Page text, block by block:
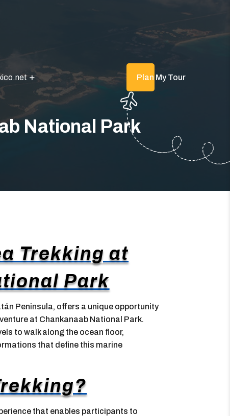
Plan My Tour
National Park
Trekking at
Park
Peninsula, offers a unique opportunity
at Chankanaab National Park.
to walk along the ocean floor,
that define this marine
that enables participants to